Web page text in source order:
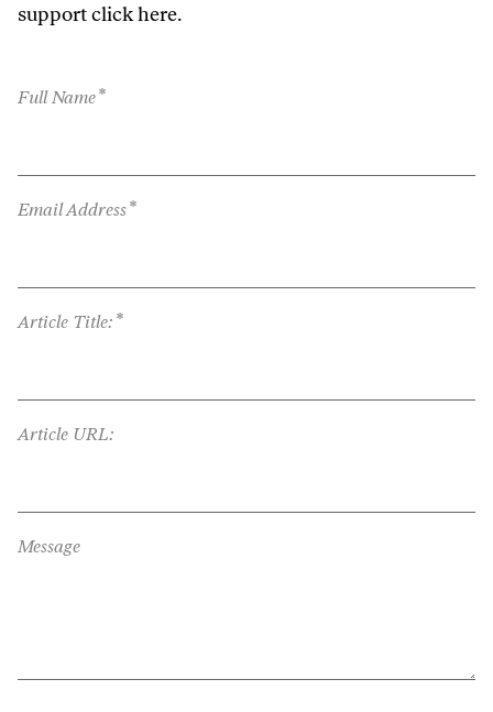
supportclick here.
Full Name*
Email Address*
Article Title: *
Article URL:
Message